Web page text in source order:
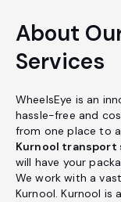
About
Services
WheelsEye is an
hassle-free and
from one place to
Kurnool transport
will have your
We work with a
Kurnool. Kurnool is